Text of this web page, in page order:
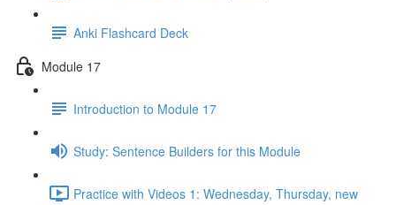
Anki Flashcard Deck
Module 17
Introduction to Module 17
Study: Sentence Builders for this Module
Practice with Videos 1: Wednesday, Thursday, new